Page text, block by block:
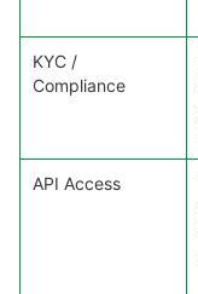
KYC /
Compliance
API Access